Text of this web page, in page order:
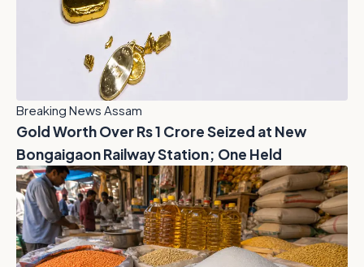
Breaking News Assam
Gold Worth Over Rs 1 Crore Seized at New
Bongaigaon Railway Station; One Held